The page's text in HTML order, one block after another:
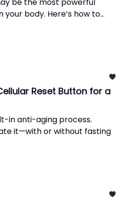
body. Here’s how to
Reset Button for a
in anti-aging process.
it—with or without fasting